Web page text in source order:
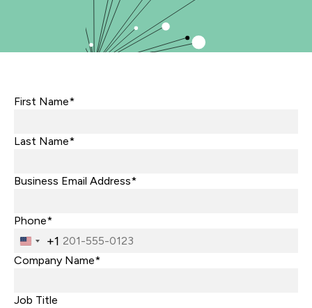
First Name*
Last Name*
Business Email Address*
Phone*
United
States
+1
Company Name*
Job Title